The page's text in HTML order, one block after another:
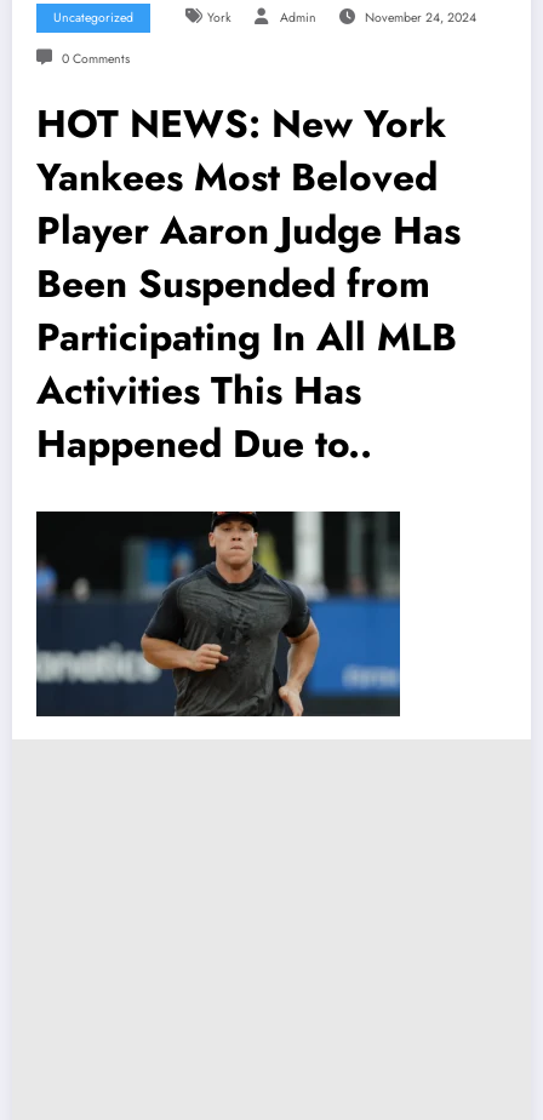
Uncategorized York Admin November 24, 2024
0 Comments
HOT NEWS: New York
Yankees Most Beloved
Player Aaron Judge Has
Been Suspended from
Participating In All MLB
Activities This Has
Happened Due to..